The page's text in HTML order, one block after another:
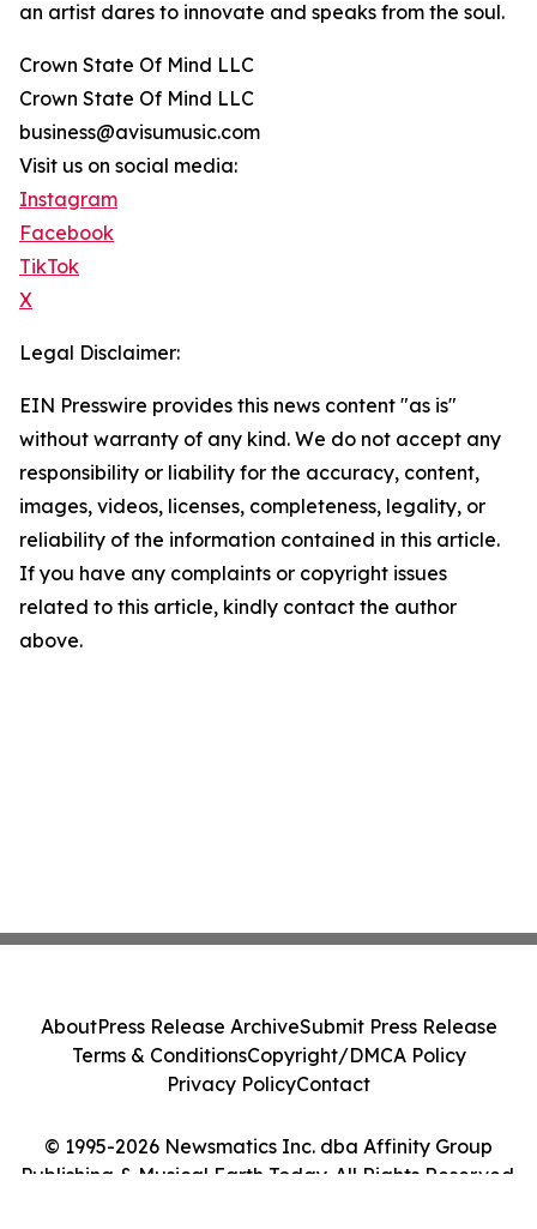
an artist dares to innovate and speaks from the soul.
Crown State Of Mind LLC
Crown State Of Mind LLC
business@avisumusic.com
Visit us on social media:
Instagram
Facebook
TikTok
X
Legal Disclaimer:
EIN Presswire provides this news content "as is"
without warranty of any kind. We do not accept any
responsibility or liability for the accuracy, content,
images, videos, licenses, completeness, legality, or
reliability of the information contained in this article.
If you have any complaints or copyright issues
related to this article, kindly contact the author
above.
© 1995-2026 Newsmatics Inc. dba Affinity Group
Publishing & Musical Earth Today. All Rights Reserved.
AboutPress Release ArchiveSubmit Press Release
Terms & ConditionsCopyright/DMCA Policy
Privacy PolicyContact